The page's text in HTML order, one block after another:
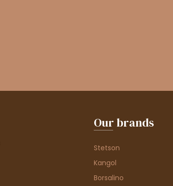
Our brands
Stetson
Kangol
Borsalino